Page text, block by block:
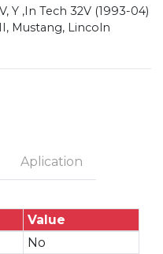
Y ,In Tech 32V (1993-04)
Mustang, Lincoln
Aplication
Value
No